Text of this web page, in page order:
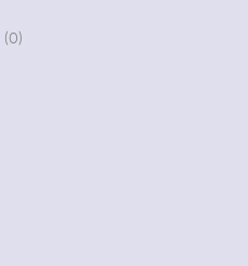
0